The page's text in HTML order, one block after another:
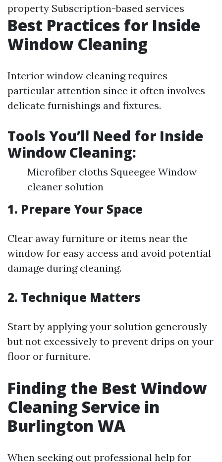
property Subscription-based services
Best Practices for Inside
Window Cleaning
Interior window cleaning requires
particular attention since it often involves
delicate furnishings and fixtures.
Tools You’ll Need for Inside
Window Cleaning:
Microfiber cloths Squeegee Window
cleaner solution
1. Prepare Your Space
Clear away furniture or items near the
window for easy access and avoid potential
damage during cleaning.
2. Technique Matters
Start by applying your solution generously
but not excessively to prevent drips on your
floor or furniture.
Finding the Best Window
Cleaning Service in
Burlington WA
When seeking out professional help for